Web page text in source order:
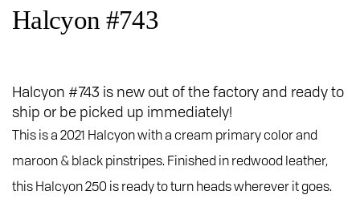
Halcyon #743
Halcyon #743 is new out of the factory and ready to
ship or be picked up immediately!
This is a 2021 Halcyon with a cream primary color and
maroon & black pinstripes. Finished in redwood leather,
this Halcyon 250 is ready to turn heads wherever it goes.